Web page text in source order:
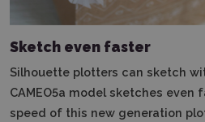
Sketch even faster
Silhouette plotters can sketch
CAMEO5a model sketches even
speed of this new generation